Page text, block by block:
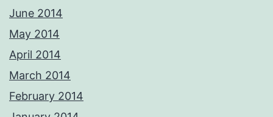
June 2014
May 2014
April 2014
March 2014
February 2014